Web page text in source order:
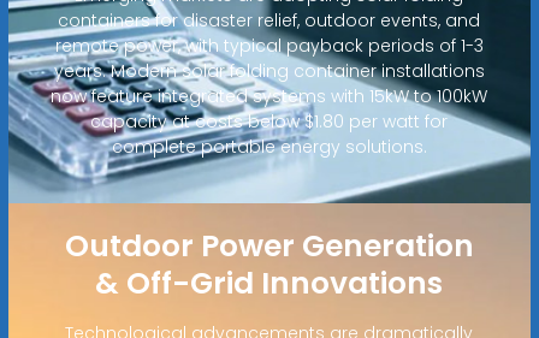
containers for disaster relief, outdoor events, and
remote power, with typical payback periods of 1-3
years. Modern solar folding container installations
now feature integrated systems with 15kW to 100kW
capacity at costs below $1.80 per watt for
complete portable energy solutions.
Outdoor Power Generation
& Off-Grid Innovations
Technological advancements are dramatically